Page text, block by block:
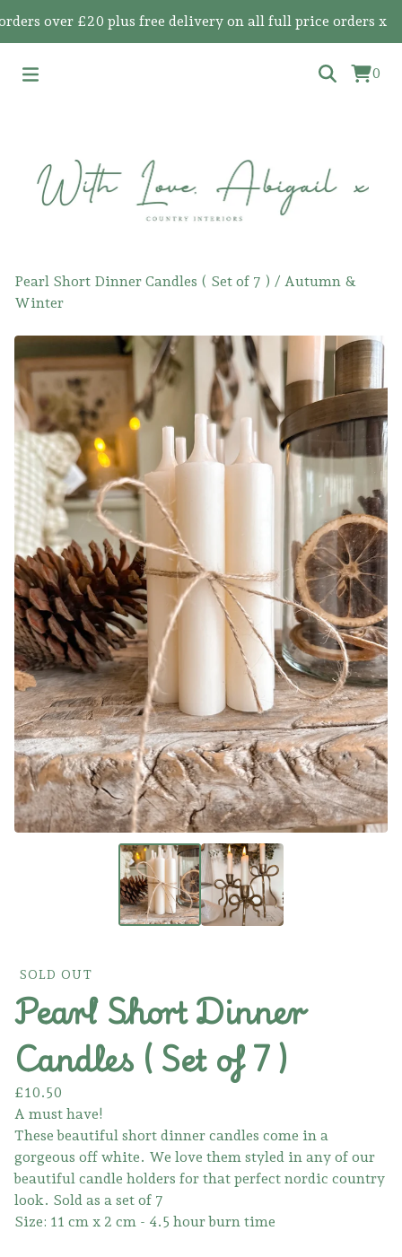
over £20 plus free delivery on all full price orders x
0
Pearl Short Dinner Candles ( Set of 7 ) / Autumn &
Winter
SOLD OUT
Pearl Short Dinner
Candles ( Set of 7 )
£10.50
A must have!
These beautiful short dinner candles come in a
gorgeous off white. We love them styled in any of our
beautiful candle holders for that perfect nordic country
look. Sold as a set of 7
Size: 11 cm x 2 cm - 4.5 hour burn time